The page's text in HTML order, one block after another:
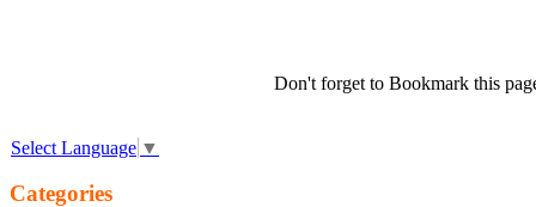
Don't forget to Bookmark this
Select Language ▼
Categories